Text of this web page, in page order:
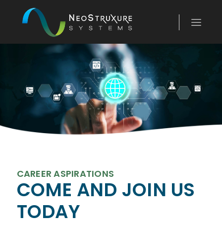
CAREER ASPIRATIONS
COME AND JOIN US
TODAY